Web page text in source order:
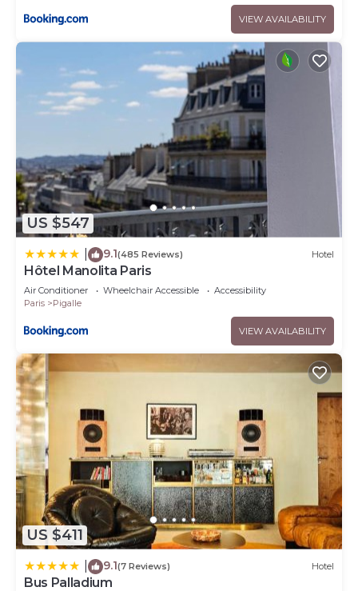
VIEW AVAILABILITY
US $547
9.1(485 Reviews) Hotel
Hôtel Manolita Paris
Air Conditioner Wheelchair Accessible
Accessibility
Paris
Pigalle
VIEW AVAILABILITY
US $411
9.1(7 Reviews) Hotel
Bus Palladium